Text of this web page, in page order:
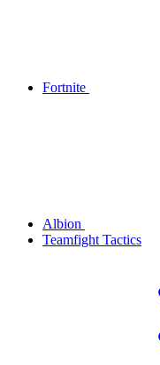
Fortnite
Albion
Teamfight Tactics